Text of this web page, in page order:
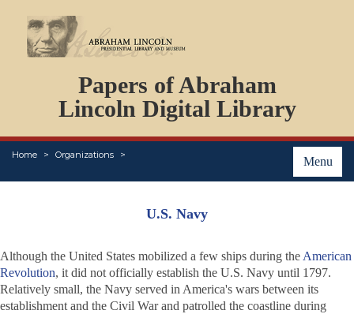
Papers of Abraham
Lincoln Digital Library
Menu
Home Organizations
PERSONS
ORGANIZATIONS
EVENTS
PLACES
U.S. Navy
Although the United States mobilized a few ships during the American
Revolution, it did not officially establish the U.S. Navy until 1797.
Relatively small, the Navy served in America's wars between its
establishment and the Civil War and patrolled the coastline during